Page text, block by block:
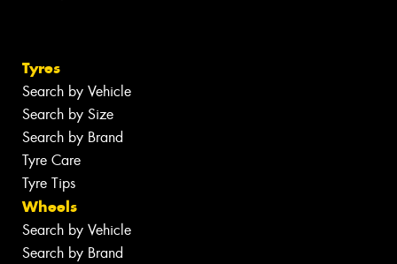
Tyres
Search by Vehicle
Search by Size
Search by Brand
Tyre Care
Tyre Tips
Wheels
Search by Vehicle
Search by Brand